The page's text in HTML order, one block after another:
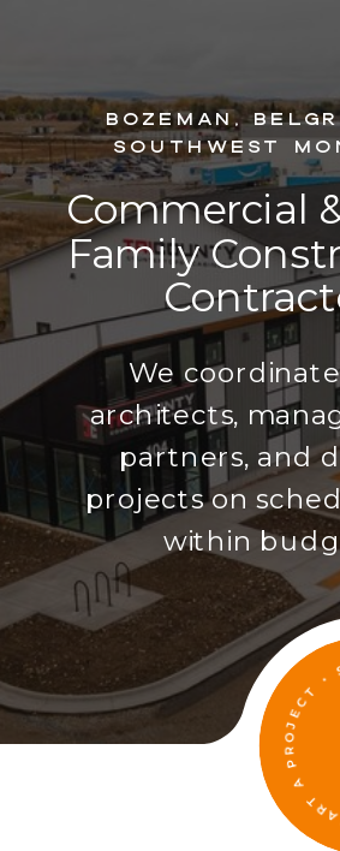
We
architects,
partners, and
projects on
within
Commercial
Family
Bozeman,
Southwest
START